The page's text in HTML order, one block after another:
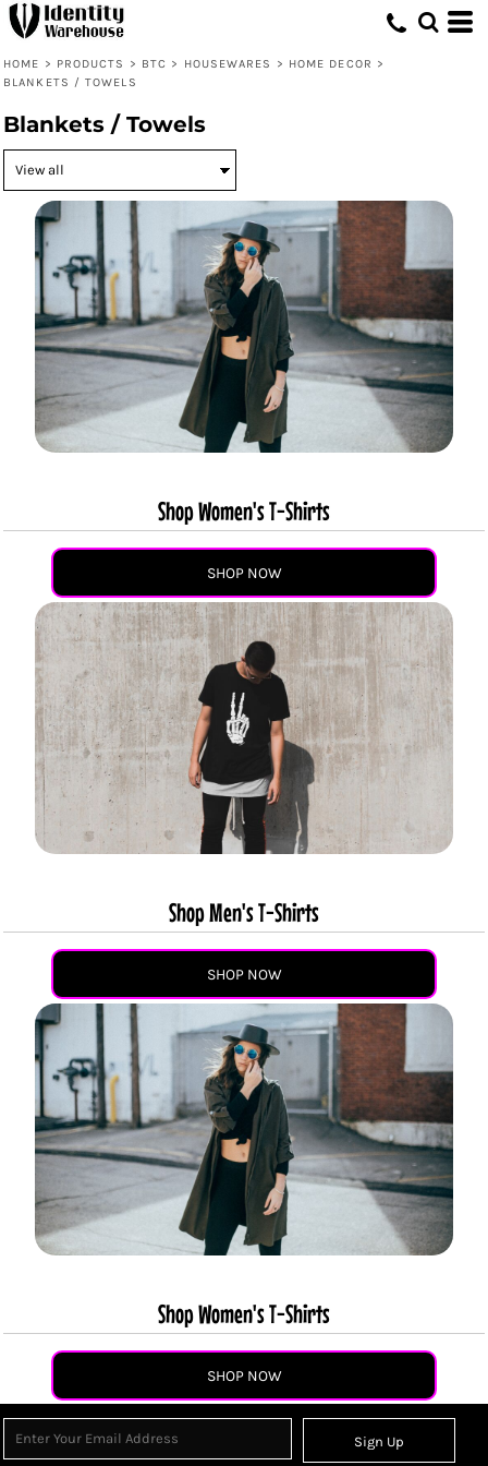
HOME > PRODUCTS > BTC > HOUSEWARES > HOME DECOR >
BLANKETS / TOWELS
Blankets / Towels
Shop Women's T-Shirts
SHOP NOW
Shop Men's T-Shirts
SHOP NOW
Shop Women's T-Shirts
SHOP NOW
Sign Up